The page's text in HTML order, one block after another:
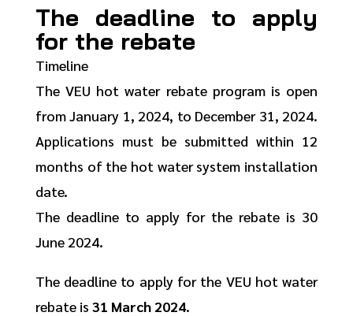
The deadline to apply
for the rebate
Timeline
The VEU hot water rebate program is open
from January 1, 2024, to December 31, 2024.
Applications must be submitted within 12
months of the hot water system installation
date.
The deadline to apply for the rebate is 30
June 2024.
The deadline to apply for the VEU hot water
rebate is 31 March 2024.